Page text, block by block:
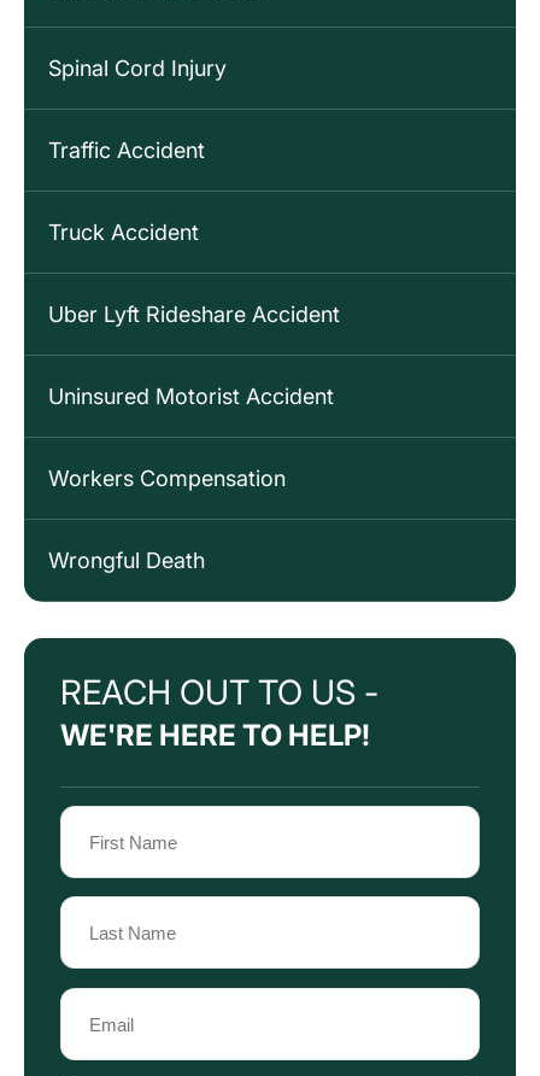
Spinal Cord Injury
Traffic Accident
Truck Accident
Uber Lyft Rideshare Accident
Uninsured Motorist Accident
Workers Compensation
Wrongful Death
REACH OUT TO US -
WE'RE HERE TO HELP!
Name
(Required)
First
Name
Last
Name
Email
(Required)